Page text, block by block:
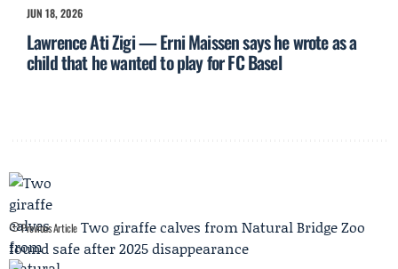
JUN 18, 2026
Lawrence Ati Zigi — Erni Maissen says he wrote as a
child that he wanted to play for FC Basel
Previous Article Two giraffe calves from Natural Bridge Zoo
found safe after 2025 disappearance